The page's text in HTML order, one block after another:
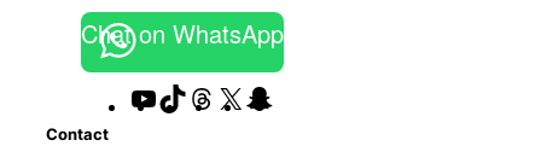
Chat on WhatsApp
YouTube
TikTokThreads
X
Contact